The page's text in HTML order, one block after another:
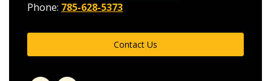
Phone: 785-628-5373
Contact Us